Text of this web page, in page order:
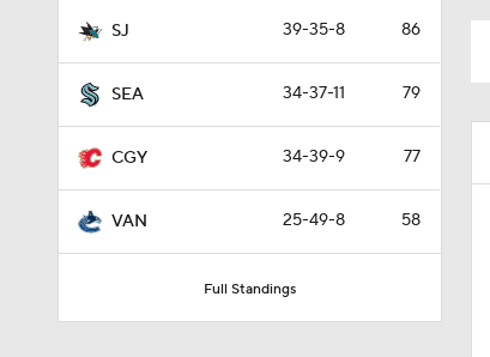
SJ 39-35-8 86
SEA 34-37-11 79
CGY 34-39-9 77
VAN 25-49-8 58
Full Standings